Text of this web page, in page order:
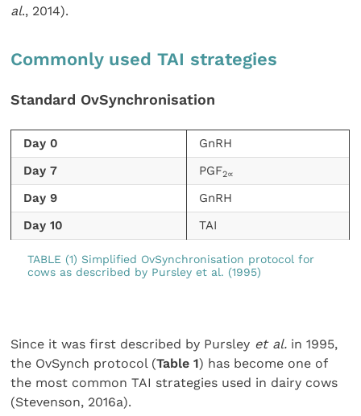
al., 2014).
Commonly used TAI strategies
Standard OvSynchronisation
Day 0
GnRH
Day 7
PGF2∝
Day 9
GnRH
Day 10
TAI
TABLE (1) Simplified OvSynchronisation protocol for
cows as described by Pursley et al. (1995)
Since it was first described by Pursley et al. in 1995,
the OvSynch protocol (Table 1) has become one of
the most common TAI strategies used in dairy cows
(Stevenson, 2016a).